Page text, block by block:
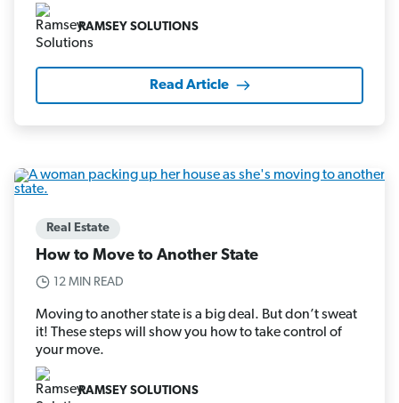
RAMSEY SOLUTIONS
Read Article
Real Estate
How to Move to Another State
12 MIN READ
Moving to another state is a big deal. But don’t sweat
it! These steps will show you how to take control of
your move.
RAMSEY SOLUTIONS